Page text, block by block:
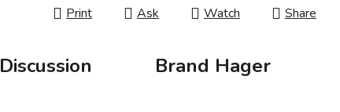
Print Ask Watch Share
Discussion Brand Hager